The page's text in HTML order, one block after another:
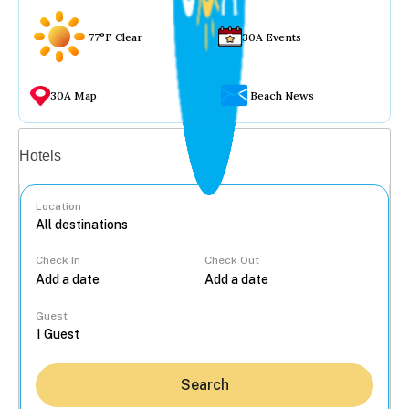
77°F Clear 30A Events
30A Map Beach News
Hotels
Location
Check In Check Out
Guest
Search